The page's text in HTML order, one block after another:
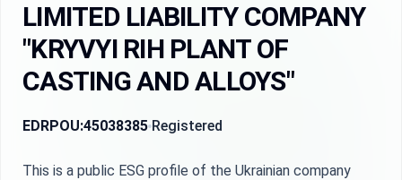
LIMITED LIABILITY COMPANY
"KRYVYI RIH PLANT OF
CASTING AND ALLOYS"
EDRPOU:45038385 Registered
This is a public ESG profile of the Ukrainian company